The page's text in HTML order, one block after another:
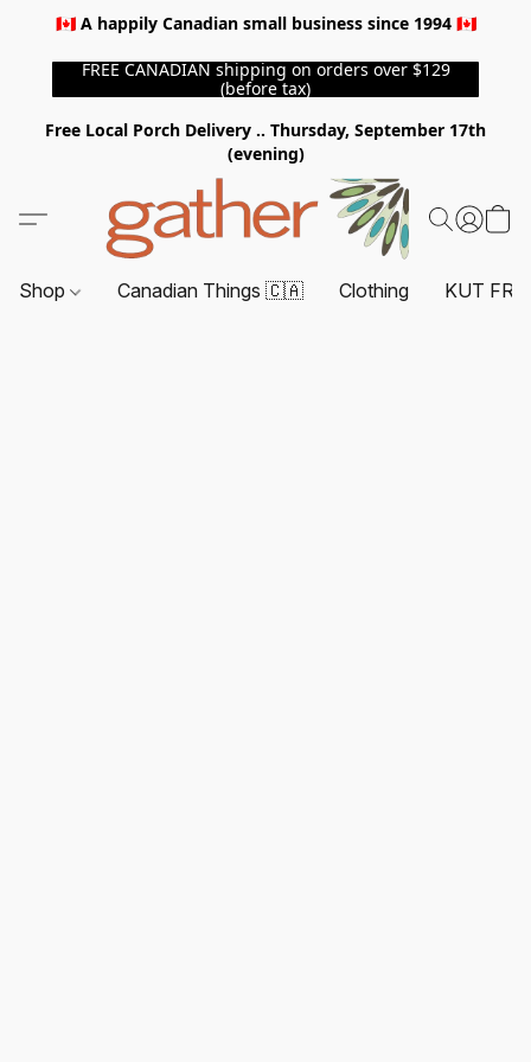
🇨🇦 A happily Canadian small business since 1994 🇨🇦
FREE CANADIAN shipping on orders over $129
(before tax)
Free Local Porch Delivery .. Thursday, September 17th
(evening)
Shop Canadian Things 🇨🇦 Clothing KUT